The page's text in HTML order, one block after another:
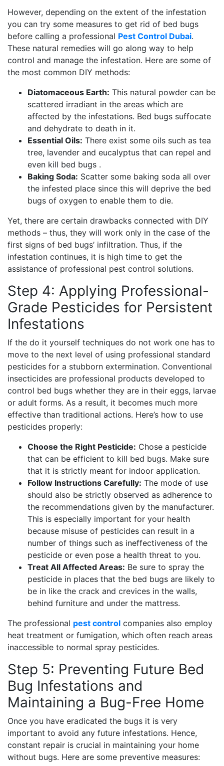
However, depending on the extent of the infestation
you can try some measures to get rid of bed bugs
before calling a professional Pest Control Dubai.
These natural remedies will go along way to help
control and manage the infestation. Here are some of
the most common DIY methods:
Diatomaceous Earth: This natural powder can be
scattered irradiant in the areas which are
affected by the infestations. Bed bugs suffocate
and dehydrate to death in it.
Essential Oils: There exist some oils such as tea
tree, lavender and eucalyptus that can repel and
even kill bed bugs .
Baking Soda: Scatter some baking soda all over
the infested place since this will deprive the bed
bugs of oxygen to enable them to die.
Yet, there are certain drawbacks connected with DIY
methods – thus, they will work only in the case of the
first signs of bed bugs’ infiltration. Thus, if the
infestation continues, it is high time to get the
assistance of professional pest control solutions.
Step 4: Applying Professional-
Grade Pesticides for Persistent
Infestations
If the do it yourself techniques do not work one has to
move to the next level of using professional standard
pesticides for a stubborn extermination. Conventional
insecticides are professional products developed to
control bed bugs whether they are in their eggs, larvae
or adult forms. As a result, it becomes much more
effective than traditional actions. Here’s how to use
pesticides properly:
Choose the Right Pesticide: Chose a pesticide
that can be efficient to kill bed bugs. Make sure
that it is strictly meant for indoor application.
Follow Instructions Carefully: The mode of use
should also be strictly observed as adherence to
the recommendations given by the manufacturer.
This is especially important for your health
because misuse of pesticides can result in a
number of things such as ineffectiveness of the
pesticide or even pose a health threat to you.
Treat All Affected Areas: Be sure to spray the
pesticide in places that the bed bugs are likely to
be in like the crack and crevices in the walls,
behind furniture and under the mattress.
The professional pest control companies also employ
heat treatment or fumigation, which often reach areas
inaccessible to normal spray pesticides.
Step 5: Preventing Future Bed
Bug Infestations and
Maintaining a Bug-Free Home
Once you have eradicated the bugs it is very
important to avoid any future infestations. Hence,
constant repair is crucial in maintaining your home
without bugs. Here are some preventive measures: